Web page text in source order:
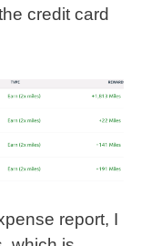
credit card
report, I